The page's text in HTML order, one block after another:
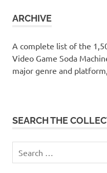
ARCHIVE
A complete list of the
Video Game Soda
major genre and
SEARCH THE
for: